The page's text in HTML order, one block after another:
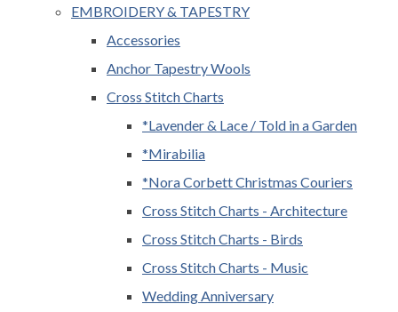
EMBROIDERY & TAPESTRY
Accessories
Anchor Tapestry Wools
Cross Stitch Charts
*Lavender & Lace / Told in a Garden
*Mirabilia
*Nora Corbett Christmas Couriers
Cross Stitch Charts - Architecture
Cross Stitch Charts - Birds
Cross Stitch Charts - Music
Wedding Anniversary